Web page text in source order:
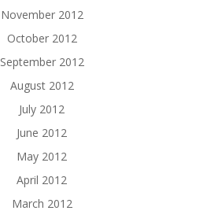
November 2012
October 2012
September 2012
August 2012
July 2012
June 2012
May 2012
April 2012
March 2012